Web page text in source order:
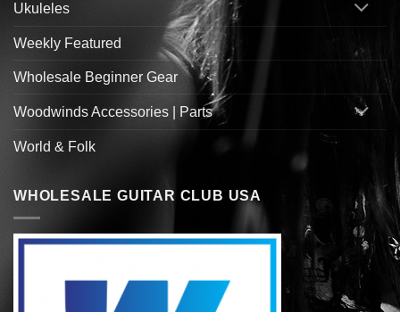
Ukuleles
Weekly Featured
Wholesale Beginner Gear
Woodwinds Accessories | Parts
World & Folk
WHOLESALE GUITAR CLUB USA